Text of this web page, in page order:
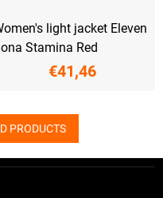
light jacket Eleven
Stamina Red
€41,46
PRODUCTS